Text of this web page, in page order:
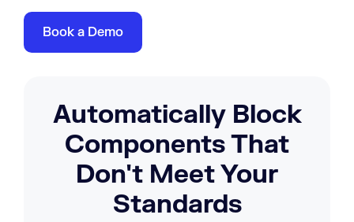
Book a Demo
Automatically Block
Components That
Don't Meet Your
Standards